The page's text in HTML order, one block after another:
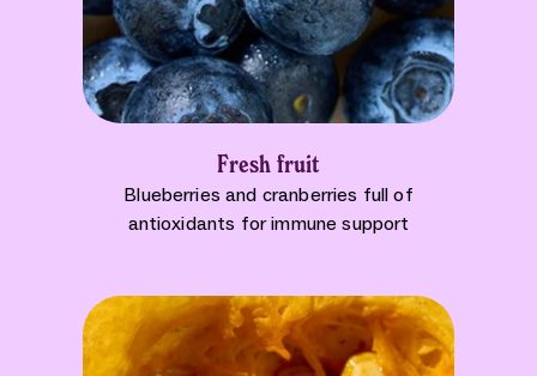
Fresh fruit
Blueberries and cranberries full of
antioxidants for immune support